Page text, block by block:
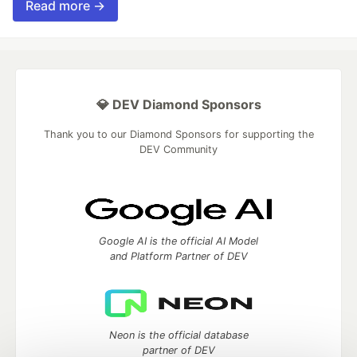
Read more →
💎 DEV Diamond Sponsors
Thank you to our Diamond Sponsors for supporting the
DEV Community
Google AI is the official AI Model
and Platform Partner of DEV
Neon is the official database
partner of DEV